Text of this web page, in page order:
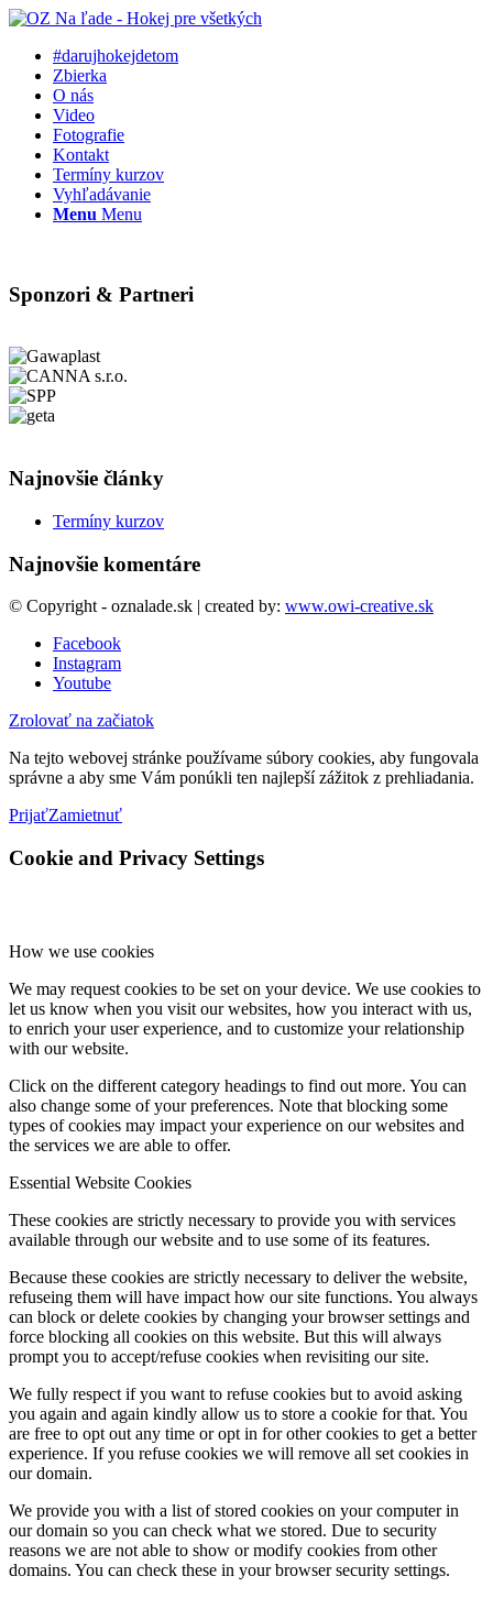
#darujhokejdetom
Zbierka
O nás
Video
Fotografie
Kontakt
Termíny kurzov
Vyhľadávanie
Menu Menu
Sponzori & Partneri
Najnovšie články
Termíny kurzov
Najnovšie komentáre
© Copyright - oznalade.sk | created by: www.owi-creative.sk
Facebook
Instagram
Youtube
Zrolovať na začiatok
Na tejto webovej stránke používame súbory cookies, aby fungovala
správne a aby sme Vám ponúkli ten najlepší zážitok z prehliadania.
PrijaťZamietnuť
Cookie and Privacy Settings
How we use cookies
We may request cookies to be set on your device. We use cookies to
let us know when you visit our websites, how you interact with us,
to enrich your user experience, and to customize your relationship
with our website.
Click on the different category headings to find out more. You can
also change some of your preferences. Note that blocking some
types of cookies may impact your experience on our websites and
the services we are able to offer.
Essential Website Cookies
These cookies are strictly necessary to provide you with services
available through our website and to use some of its features.
Because these cookies are strictly necessary to deliver the website,
refuseing them will have impact how our site functions. You always
can block or delete cookies by changing your browser settings and
force blocking all cookies on this website. But this will always
prompt you to accept/refuse cookies when revisiting our site.
We fully respect if you want to refuse cookies but to avoid asking
you again and again kindly allow us to store a cookie for that. You
are free to opt out any time or opt in for other cookies to get a better
experience. If you refuse cookies we will remove all set cookies in
our domain.
We provide you with a list of stored cookies on your computer in
our domain so you can check what we stored. Due to security
reasons we are not able to show or modify cookies from other
domains. You can check these in your browser security settings.